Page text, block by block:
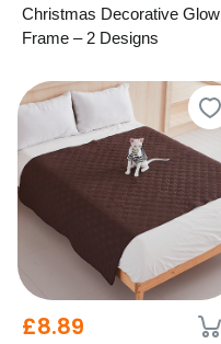
Christmas Decorative Glow
Frame – 2 Designs
£8.89